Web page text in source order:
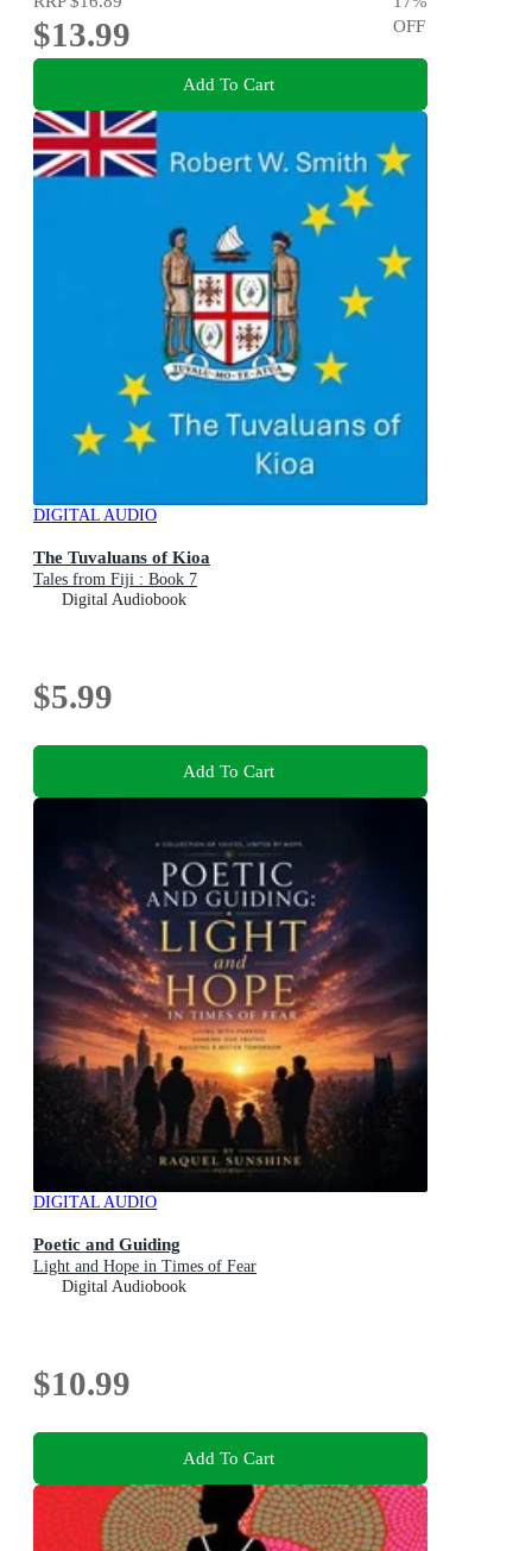
$13.99
OFF
Add To Cart
DIGITAL AUDIO
The Tuvaluans of Kioa
Tales from Fiji : Book 7
Digital Audiobook
$5.99
Add To Cart
DIGITAL AUDIO
Poetic and Guiding
Light and Hope in Times of Fear
Digital Audiobook
$10.99
Add To Cart